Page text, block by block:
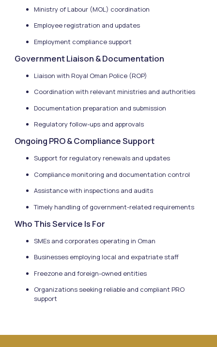
Ministry of Labour (MOL) coordination
Employee registration and updates
Employment compliance support
Government Liaison & Documentation
Liaison with Royal Oman Police (ROP)
Coordination with relevant ministries and authorities
Documentation preparation and submission
Regulatory follow-ups and approvals
Ongoing PRO & Compliance Support
Support for regulatory renewals and updates
Compliance monitoring and documentation control
Assistance with inspections and audits
Timely handling of government-related requirements
Who This Service Is For
SMEs and corporates operating in Oman
Businesses employing local and expatriate staff
Freezone and foreign-owned entities
Organizations seeking reliable and compliant PRO
support